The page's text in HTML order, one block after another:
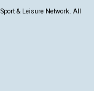
& Leisure Network. All